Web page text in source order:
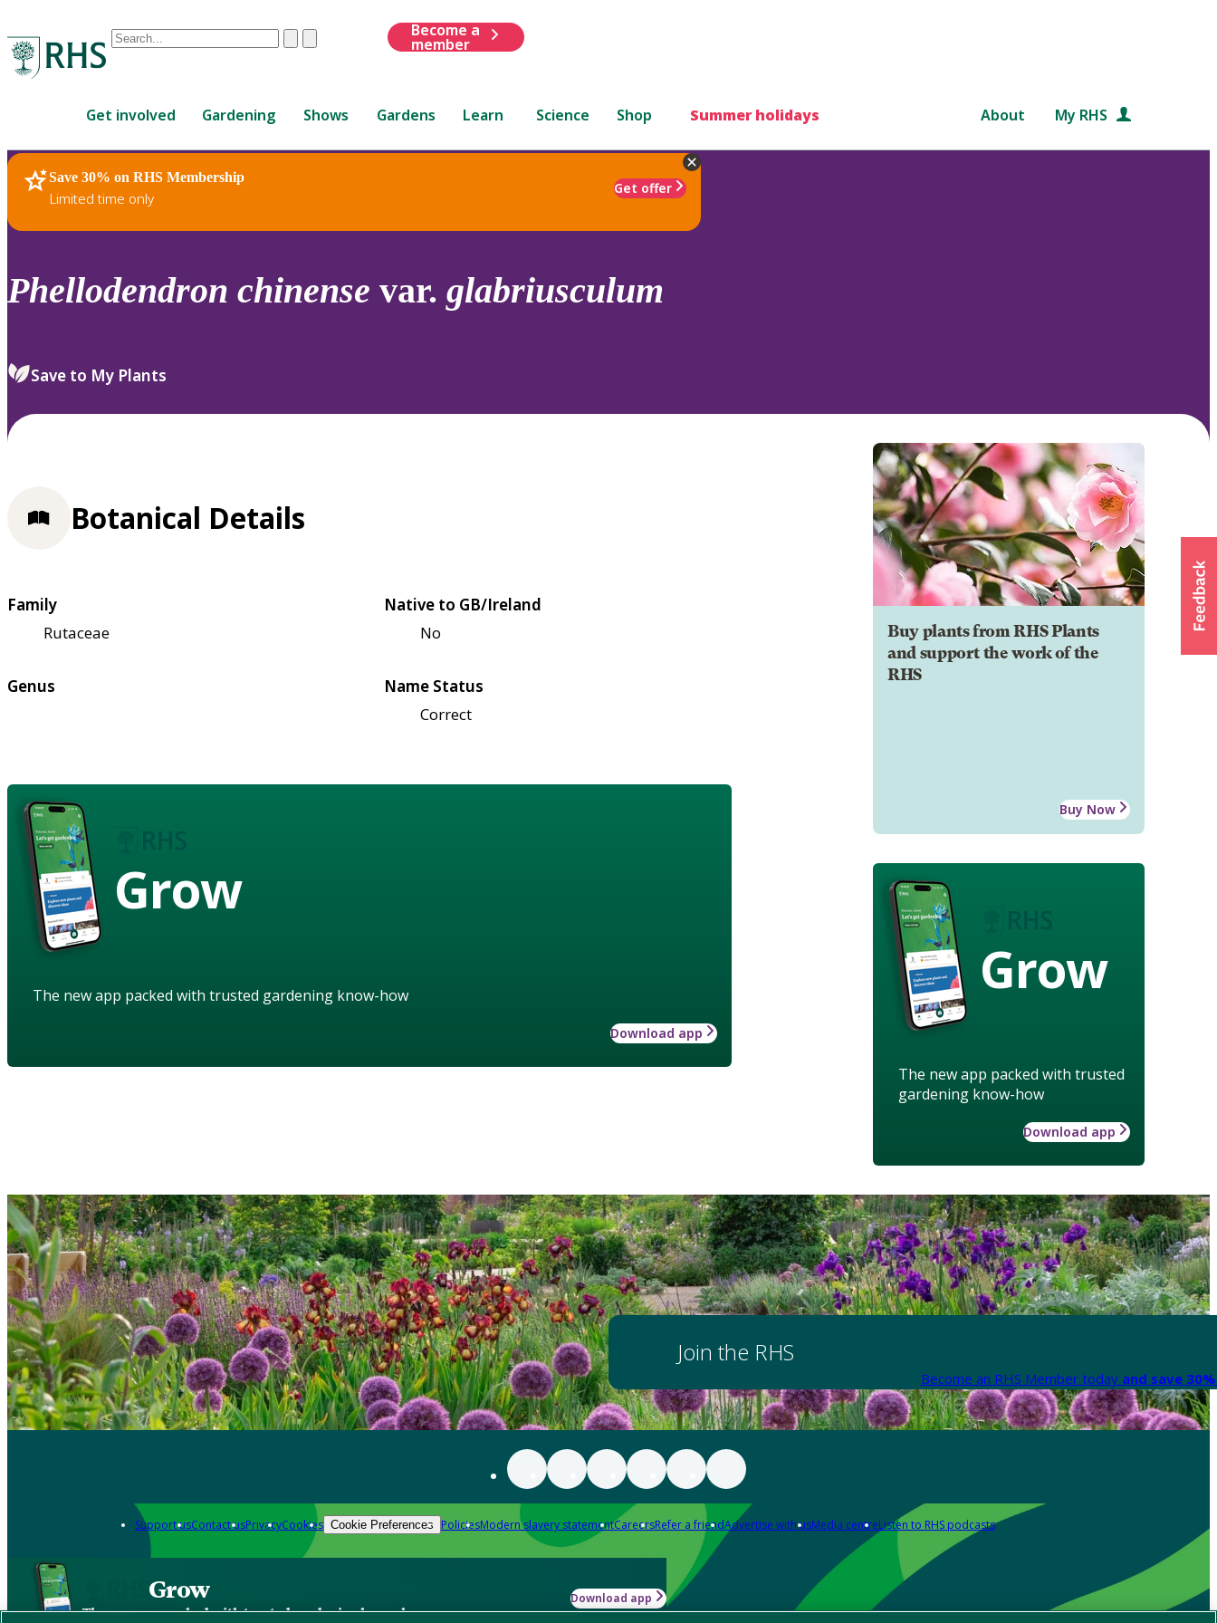
Conduct
are
up
and
down
to
review
select.
ClearSubmit
Become a
member
Get involved Gardening Shows Gardens Learn Science Shop Summer holidays About My RHS
Save 30% on RHS Membership
Limited time only
Get offer
RHS Home Plants
Phellodendron chinense var. glabriusculum
Save to My Plants
Buy plants from RHS Plants
and support the work of the
RHS
Buy Now
Grow
The new app packed with trusted
gardening know-how
Download app
Botanical Details
Family
Rutaceae
Native to GB/Ireland
No
Genus
Name Status
Correct
Grow
The new app packed with trusted gardening know-how
Download app
Join the RHS
Become an RHS Member today and save
Support usContact usPrivacyCookies Cookie Preferences PoliciesModern slavery statementCareersRefer a friendAdvertise with usMedia centreListen to RHS podcasts
Grow
The new app packed with trusted gardening know-how
Download app